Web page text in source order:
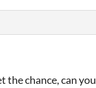
the chance, can